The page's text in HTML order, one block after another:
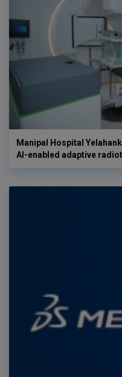
Manipal Hospital
AI-enabled adaptive